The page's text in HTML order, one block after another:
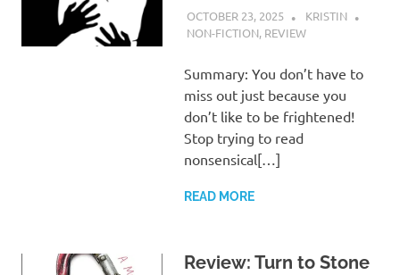
OCTOBER 23, 2025
KRISTIN
NON-FICTION, REVIEW
Summary: You don’t have to
miss out just because you
don’t like to be frightened!
Stop trying to read
nonsensical[…]
READ MORE
Review: Turn to Stone